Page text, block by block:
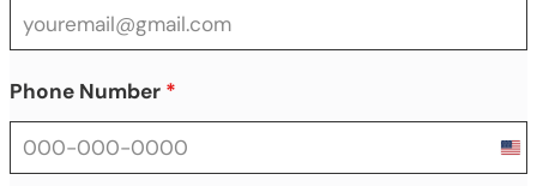
Phone Number *